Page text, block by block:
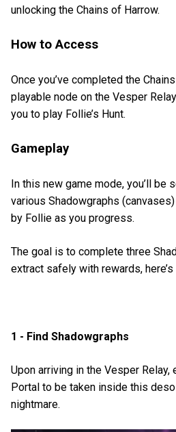
unlocking the Chains of Harrow.
How to Access
Once you’ve completed the
playable node on the Vesper
you to play Follie’s Hunt.
Gameplay
In this new game mode, you’ll be
various Shadowgraphs
by Follie as you progress.
The goal is to complete three
extract safely with rewards, here’s
1 - Find Shadowgraphs
Upon arriving in the Vesper Relay,
Portal to be taken inside this
nightmare.